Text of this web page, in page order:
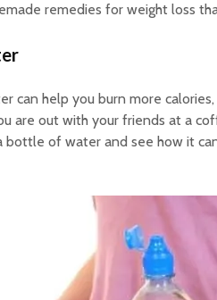
remedies for weight loss
can help you burn more
are out with your friends at a
bottle of water and see how it